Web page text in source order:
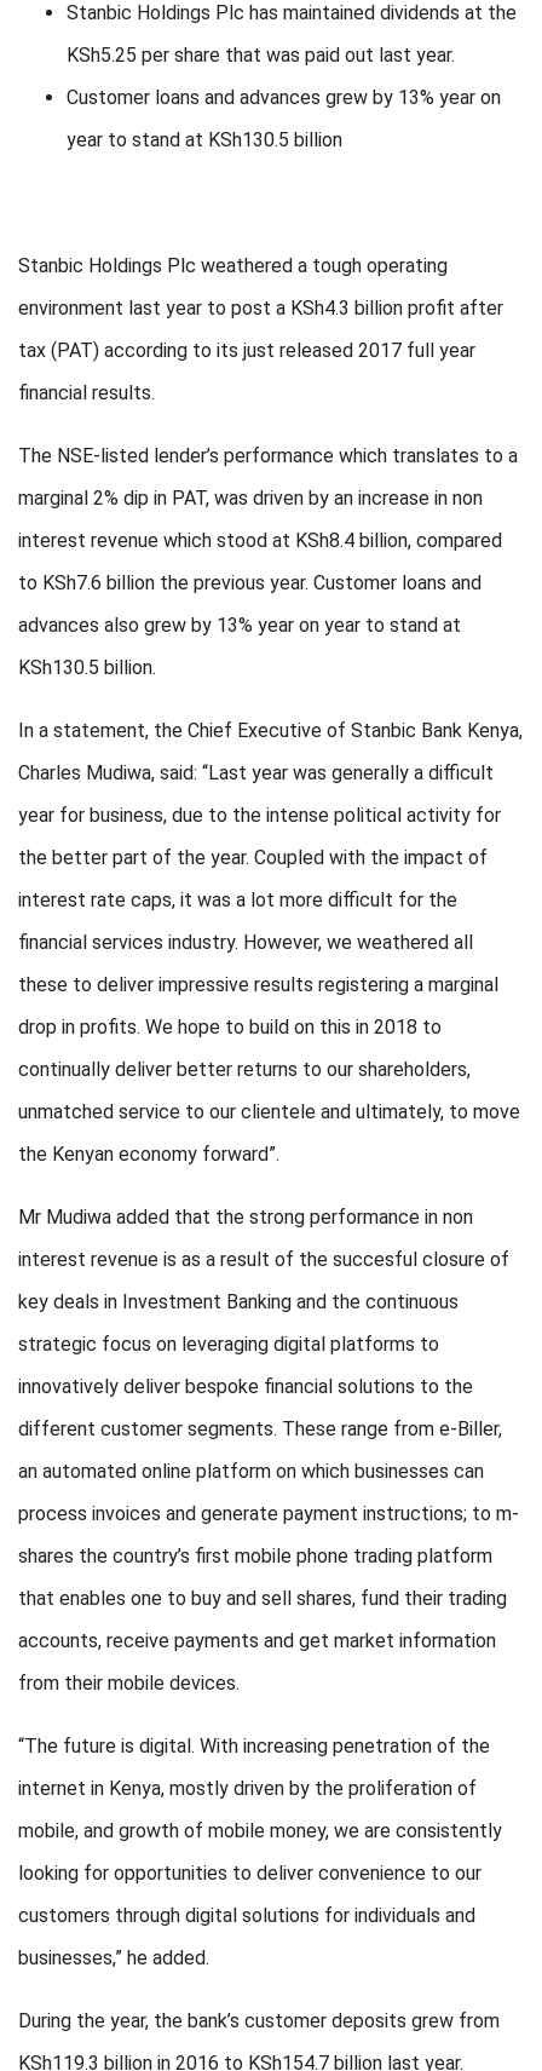
Stanbic Holdings Plc has maintained dividends at the
KSh5.25 per share that was paid out last year.
Customer loans and advances grew by 13% year on
year to stand at KSh130.5 billion
Stanbic Holdings Plc weathered a tough operating
environment last year to post a KSh4.3 billion profit after
tax (PAT) according to its just released 2017 full year
financial results.
The NSE-listed lender’s performance which translates to a
marginal 2% dip in PAT, was driven by an increase in non
interest revenue which stood at KSh8.4 billion, compared
to KSh7.6 billion the previous year. Customer loans and
advances also grew by 13% year on year to stand at
KSh130.5 billion.
In a statement, the Chief Executive of Stanbic Bank Kenya,
Charles Mudiwa, said: “Last year was generally a difficult
year for business, due to the intense political activity for
the better part of the year. Coupled with the impact of
interest rate caps, it was a lot more difficult for the
financial services industry. However, we weathered all
these to deliver impressive results registering a marginal
drop in profits. We hope to build on this in 2018 to
continually deliver better returns to our shareholders,
unmatched service to our clientele and ultimately, to move
the Kenyan economy forward”.
Mr Mudiwa added that the strong performance in non
interest revenue is as a result of the succesful closure of
key deals in Investment Banking and the continuous
strategic focus on leveraging digital platforms to
innovatively deliver bespoke financial solutions to the
different customer segments. These range from e-Biller,
an automated online platform on which businesses can
process invoices and generate payment instructions; to m-
shares the country’s first mobile phone trading platform
that enables one to buy and sell shares, fund their trading
accounts, receive payments and get market information
from their mobile devices.
“The future is digital. With increasing penetration of the
internet in Kenya, mostly driven by the proliferation of
mobile, and growth of mobile money, we are consistently
looking for opportunities to deliver convenience to our
customers through digital solutions for individuals and
businesses,” he added.
During the year, the bank’s customer deposits grew from
KSh119.3 billion in 2016 to KSh154.7 billion last year.